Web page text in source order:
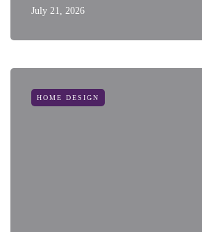
July 21, 2026
HOME DESIGN